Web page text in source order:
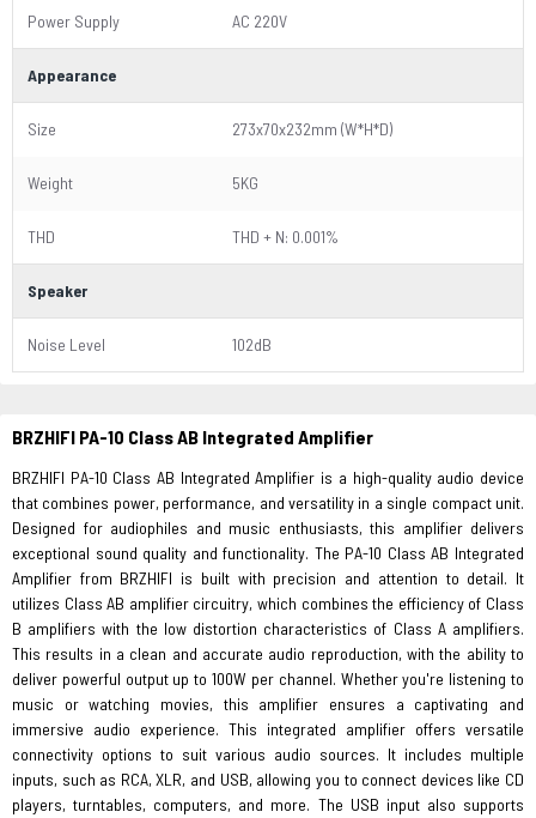
Power Supply AC 220V
Appearance
Size 273x70x232mm (W*H*D)
Weight 5KG
THD THD + N: 0.001%
Speaker
Noise Level 102dB
BRZHIFI PA-10 Class AB Integrated Amplifier
BRZHIFI PA-10 Class AB Integrated Amplifier is a high-quality audio device
that combines power, performance, and versatility in a single compact unit.
Designed for audiophiles and music enthusiasts, this amplifier delivers
exceptional sound quality and functionality. The PA-10 Class AB Integrated
Amplifier from BRZHIFI is built with precision and attention to detail. It
utilizes Class AB amplifier circuitry, which combines the efficiency of Class
B amplifiers with the low distortion characteristics of Class A amplifiers.
This results in a clean and accurate audio reproduction, with the ability to
deliver powerful output up to 100W per channel. Whether you're listening to
music or watching movies, this amplifier ensures a captivating and
immersive audio experience. This integrated amplifier offers versatile
connectivity options to suit various audio sources. It includes multiple
inputs, such as RCA, XLR, and USB, allowing you to connect devices like CD
players, turntables, computers, and more. The USB input also supports